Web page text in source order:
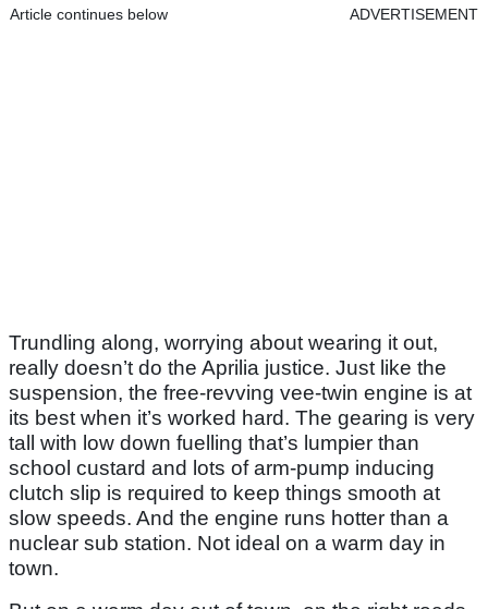
Article continues below ADVERTISEMENT
Trundling along, worrying about wearing it out,
really doesn’t do the Aprilia justice. Just like the
suspension, the free-revving vee-twin engine is at
its best when it’s worked hard. The gearing is very
tall with low down fuelling that’s lumpier than
school custard and lots of arm-pump inducing
clutch slip is required to keep things smooth at
slow speeds. And the engine runs hotter than a
nuclear sub station. Not ideal on a warm day in
town.